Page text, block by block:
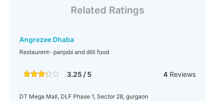
Related Ratings
Angrezee Dhaba
Restaurent- panjabi and dilli food
3.25 / 5 4Reviews
DT Mega Mall, DLF Phase 1, Sector 28, gurgaon